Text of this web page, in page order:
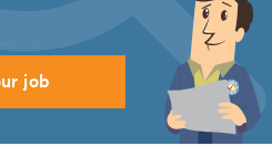
job